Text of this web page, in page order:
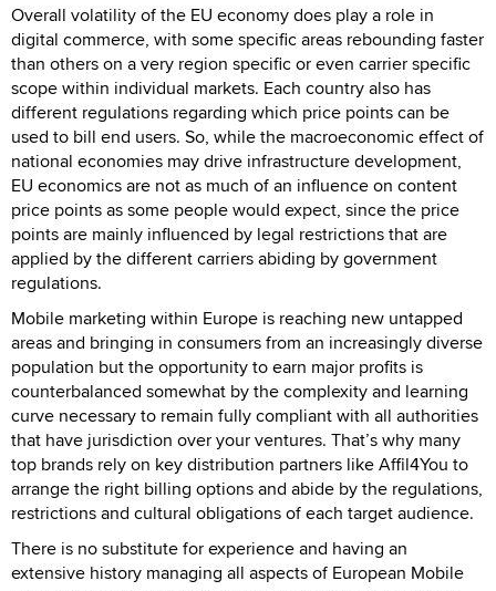
Overall volatility of the EU economy does play a role in
digital commerce, with some specific areas rebounding faster
than others on a very region specific or even carrier specific
scope within individual markets. Each country also has
different regulations regarding which price points can be
used to bill end users. So, while the macroeconomic effect of
national economies may drive infrastructure development,
EU economics are not as much of an influence on content
price points as some people would expect, since the price
points are mainly influenced by legal restrictions that are
applied by the different carriers abiding by government
regulations.
Mobile marketing within Europe is reaching new untapped
areas and bringing in consumers from an increasingly diverse
population but the opportunity to earn major profits is
counterbalanced somewhat by the complexity and learning
curve necessary to remain fully compliant with all authorities
that have jurisdiction over your ventures. That’s why many
top brands rely on key distribution partners like Affil4You to
arrange the right billing options and abide by the regulations,
restrictions and cultural obligations of each target audience.
There is no substitute for experience and having an
extensive history managing all aspects of European Mobile